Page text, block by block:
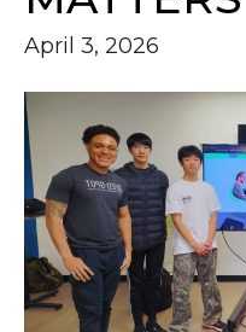
April 3, 2026